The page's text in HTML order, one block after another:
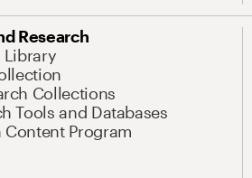
Research
Library
Collections
Tools and Databases
Content Program